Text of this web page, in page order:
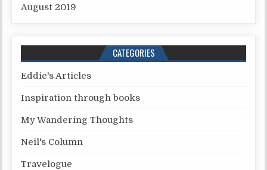
August 2019
CATEGORIES
Eddie's Articles
Inspiration through books
My Wandering Thoughts
Neil's Column
Travelogue